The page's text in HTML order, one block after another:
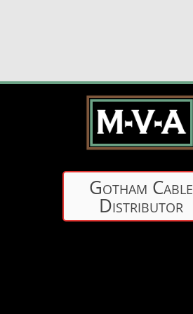
Gotham Cable
Distributor